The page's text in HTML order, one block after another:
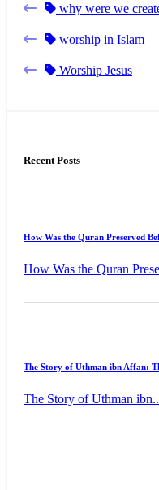
why were we
worship in Islam
Worship Jesus
Recent Posts
How Was the Quran Preserved
How Was the Quran
The Story of Uthman ibn Affan:
The Story of Uthman